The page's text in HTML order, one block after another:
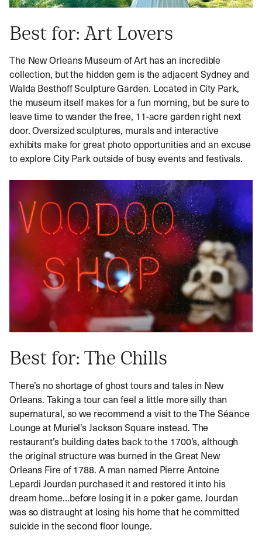
Best for: Art Lovers
The New Orleans Museum of Art has an incredible
collection, but the hidden gem is the adjacent Sydney and
Walda Besthoff Sculpture Garden. Located in City Park,
the museum itself makes for a fun morning, but be sure to
leave time to wander the free, 11-acre garden right next
door. Oversized sculptures, murals and interactive
exhibits make for great photo opportunities and an excuse
to explore City Park outside of busy events and festivals.
Best for: The Chills
There’s no shortage of ghost tours and tales in New
Orleans. Taking a tour can feel a little more silly than
supernatural, so we recommend a visit to the The Séance
Lounge at Muriel’s Jackson Square instead. The
restaurant’s building dates back to the 1700’s, although
the original structure was burned in the Great New
Orleans Fire of 1788. A man named Pierre Antoine
Lepardi Jourdan purchased it and restored it into his
dream home…before losing it in a poker game. Jourdan
was so distraught at losing his home that he committed
suicide in the second floor lounge.